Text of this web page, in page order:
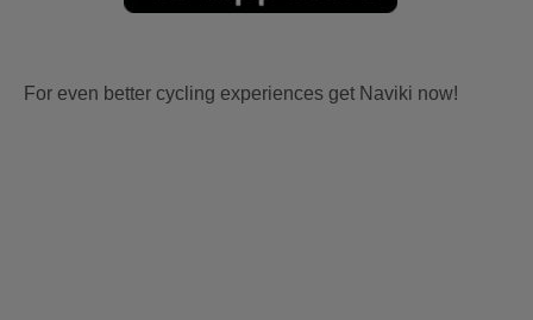
For even better cycling experiences get Naviki now!